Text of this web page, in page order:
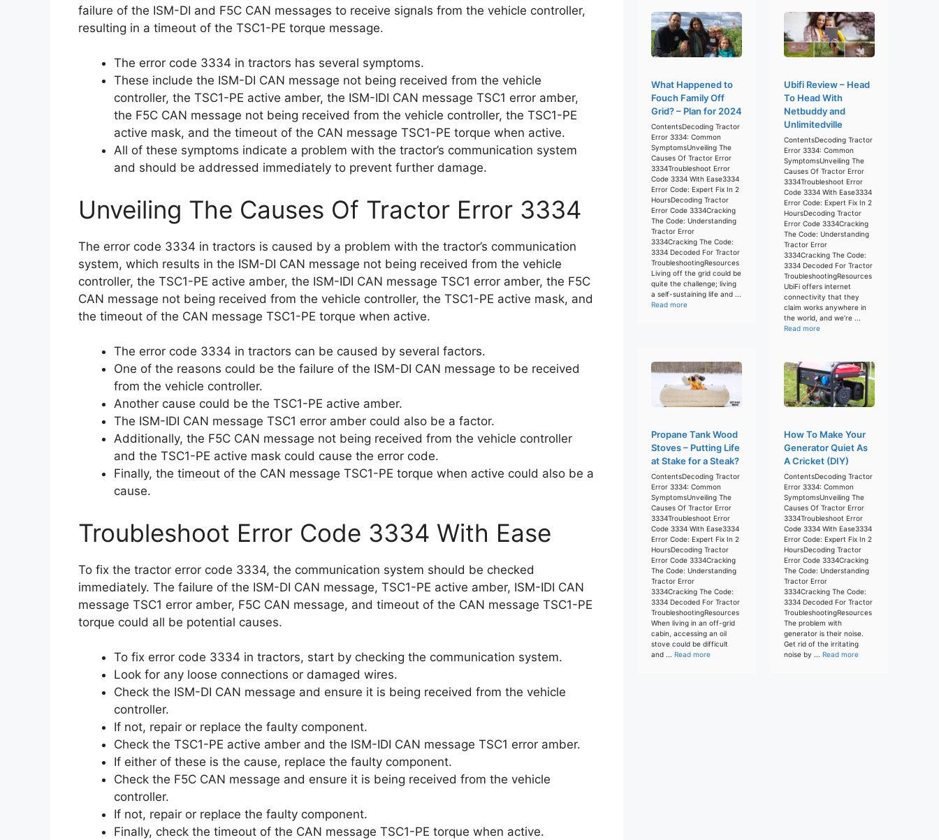
failure of the ISM-DI and F5C CAN messages to receive signals from the vehicle controller,
resulting in a timeout of the TSC1-PE torque message.
The error code 3334 in tractors has several symptoms.
These include the ISM-DI CAN message not being received from the vehicle
controller, the TSC1-PE active amber, the ISM-IDI CAN message TSC1 error amber,
the F5C CAN message not being received from the vehicle controller, the TSC1-PE
active mask, and the timeout of the CAN message TSC1-PE torque when active.
All of these symptoms indicate a problem with the tractor’s communication system
and should be addressed immediately to prevent further damage.
Unveiling The Causes Of Tractor Error 3334
The error code 3334 in tractors is caused by a problem with the tractor’s communication
system, which results in the ISM-DI CAN message not being received from the vehicle
controller, the TSC1-PE active amber, the ISM-IDI CAN message TSC1 error amber, the F5C
CAN message not being received from the vehicle controller, the TSC1-PE active mask, and
the timeout of the CAN message TSC1-PE torque when active.
The error code 3334 in tractors can be caused by several factors.
One of the reasons could be the failure of the ISM-DI CAN message to be received
from the vehicle controller.
Another cause could be the TSC1-PE active amber.
The ISM-IDI CAN message TSC1 error amber could also be a factor.
Additionally, the F5C CAN message not being received from the vehicle controller
and the TSC1-PE active mask could cause the error code.
Finally, the timeout of the CAN message TSC1-PE torque when active could also be a
cause.
Troubleshoot Error Code 3334 With Ease
To fix the tractor error code 3334, the communication system should be checked
immediately. The failure of the ISM-DI CAN message, TSC1-PE active amber, ISM-IDI CAN
message TSC1 error amber, F5C CAN message, and timeout of the CAN message TSC1-PE
torque could all be potential causes.
To fix error code 3334 in tractors, start by checking the communication system.
Look for any loose connections or damaged wires.
Check the ISM-DI CAN message and ensure it is being received from the vehicle
controller.
If not, repair or replace the faulty component.
Check the TSC1-PE active amber and the ISM-IDI CAN message TSC1 error amber.
If either of these is the cause, replace the faulty component.
Check the F5C CAN message and ensure it is being received from the vehicle
controller.
If not, repair or replace the faulty component.
Finally, check the timeout of the CAN message TSC1-PE torque when active.
What Happened to
Fouch Family Off
Grid? – Plan for 2024
ContentsDecoding Tractor
Error 3334: Common
SymptomsUnveiling The
Causes Of Tractor Error
3334Troubleshoot Error
Code 3334 With Ease3334
Error Code: Expert Fix In 2
HoursDecoding Tractor
Error Code 3334Cracking
The Code: Understanding
Tractor Error
3334Cracking The Code:
3334 Decoded For Tractor
TroubleshootingResources
Living off the grid could be
quite the challenge; living
a self-sustaining life and ...
Read more
Ubifi Review – Head
To Head With
Netbuddy and
Unlimitedville
ContentsDecoding Tractor
Error 3334: Common
SymptomsUnveiling The
Causes Of Tractor Error
3334Troubleshoot Error
Code 3334 With Ease3334
Error Code: Expert Fix In 2
HoursDecoding Tractor
Error Code 3334Cracking
The Code: Understanding
Tractor Error
3334Cracking The Code:
3334 Decoded For Tractor
TroubleshootingResources
UbiFi offers internet
connectivity that they
claim works anywhere in
the world, and we’re ...
Read more
Propane Tank Wood
Stoves – Putting Life
at Stake for a Steak?
ContentsDecoding Tractor
Error 3334: Common
SymptomsUnveiling The
Causes Of Tractor Error
3334Troubleshoot Error
Code 3334 With Ease3334
Error Code: Expert Fix In 2
HoursDecoding Tractor
Error Code 3334Cracking
The Code: Understanding
Tractor Error
3334Cracking The Code:
3334 Decoded For Tractor
TroubleshootingResources
When living in an off-grid
cabin, accessing an oil
stove could be difficult
and ... Read more
How To Make Your
Generator Quiet As
A Cricket (DIY)
ContentsDecoding Tractor
Error 3334: Common
SymptomsUnveiling The
Causes Of Tractor Error
3334Troubleshoot Error
Code 3334 With Ease3334
Error Code: Expert Fix In 2
HoursDecoding Tractor
Error Code 3334Cracking
The Code: Understanding
Tractor Error
3334Cracking The Code:
3334 Decoded For Tractor
TroubleshootingResources
The problem with
generator is their noise.
Get rid of the irritating
noise by ... Read more